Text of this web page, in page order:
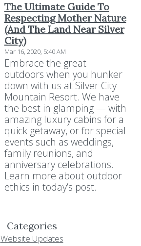
The Ultimate Guide To
Respecting Mother Nature
(And The Land Near Silver
City)
Mar 16, 2020, 5:40 AM
Embrace the great
outdoors when you hunker
down with us at Silver City
Mountain Resort. We have
the best in glamping — with
amazing luxury cabins for a
quick getaway, or for special
events such as weddings,
family reunions, and
anniversary celebrations.
Learn more about outdoor
ethics in today’s post.
Categories
Website Updates